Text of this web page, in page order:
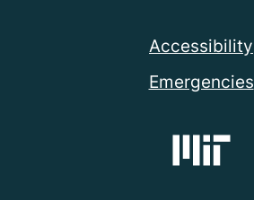
Accessibility
Emergencies